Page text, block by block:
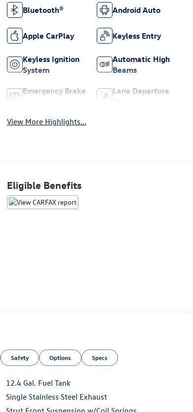
Bluetooth® Android Auto
Apple CarPlay Keyless Entry
Keyless Ignition
System
Automatic High
Beams
Emergency Brake
Lane Departure
View More Highlights...
Eligible Benefits
Safety Options Specs
12.4 Gal. Fuel Tank
Single Stainless Steel Exhaust